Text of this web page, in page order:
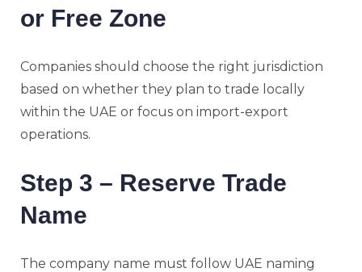
or Free Zone
Companies should choose the right jurisdiction
based on whether they plan to trade locally
within the UAE or focus on import-export
operations.
Step 3 – Reserve Trade
Name
The company name must follow UAE naming